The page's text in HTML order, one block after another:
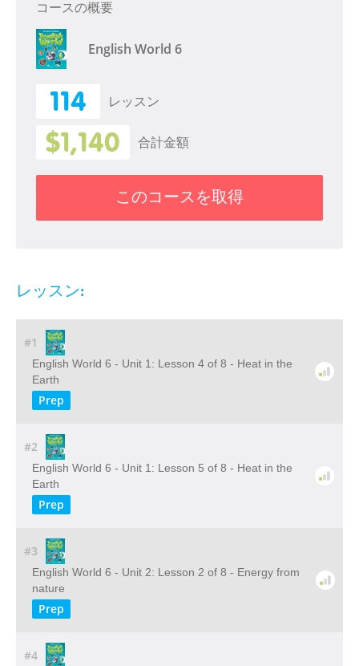
コースの概要
English World 6
114 レッスン
$1,140 合計金額
このコースを取得
レッスン:
#1
English World 6 - Unit 1: Lesson 4 of 8 - Heat in the
Earth
Prep
#2
English World 6 - Unit 1: Lesson 5 of 8 - Heat in the
Earth
Prep
#3
English World 6 - Unit 2: Lesson 2 of 8 - Energy from
nature
Prep
#4